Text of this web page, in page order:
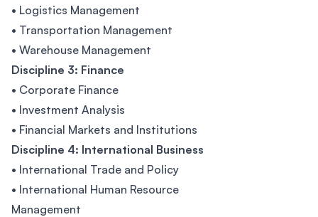
• Logistics Management
• Transportation Management
• Warehouse Management
Discipline 3: Finance
• Corporate Finance
• Investment Analysis
• Financial Markets and Institutions
Discipline 4: International Business
• International Trade and Policy
• International Human Resource
Management